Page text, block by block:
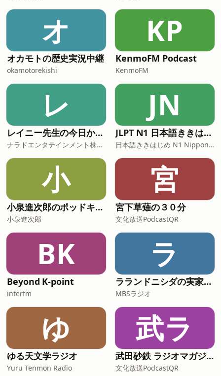
オ
オカモトの歴史実況中継
okamotorekishi
KP
KenmoFM Podcast
KenmoFM
レ
レイニー先生の今日から役立つ英会話
ナラドエンタテインメント株式会社
JN
JLPT N1 日本語ききはじめ
日本語ききはじめ N1 Nippon KiKi Hajime
小
小泉進次郎のポッドキャスト
小泉進次郎
宮
宮下草薙の３０分
文化放送PodcastQR
BK
Beyond K-point
interfm
ラ
ラランドニシダの実家には帰らない
MBSラジオ
ゆ
ゆる天文学ラジオ
Yuru Tenmon Radio
武ラ
武田砂鉄 ラジオマガジン「ラジマガインタビュー」
文化放送PodcastQR